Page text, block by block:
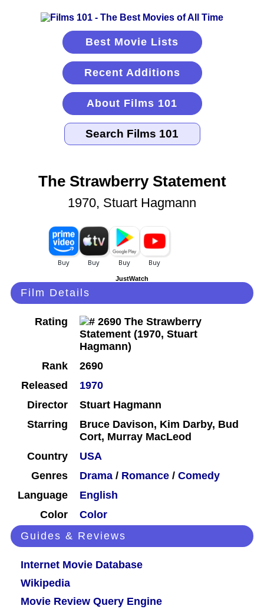
Best Movie Lists
Recent Additions
About Films 101
The Strawberry Statement
1970, Stuart Hagmann
JustWatch
Film Details
Rating
Rank
2690
Released
1970
Director
Stuart Hagmann
Starring
Bruce Davison, Kim Darby, Bud
Cort, Murray MacLeod
Country
USA
Genres
Drama / Romance / Comedy
Language
English
Color
Color
Guides & Reviews
Internet Movie Database
Wikipedia
Movie Review Query Engine